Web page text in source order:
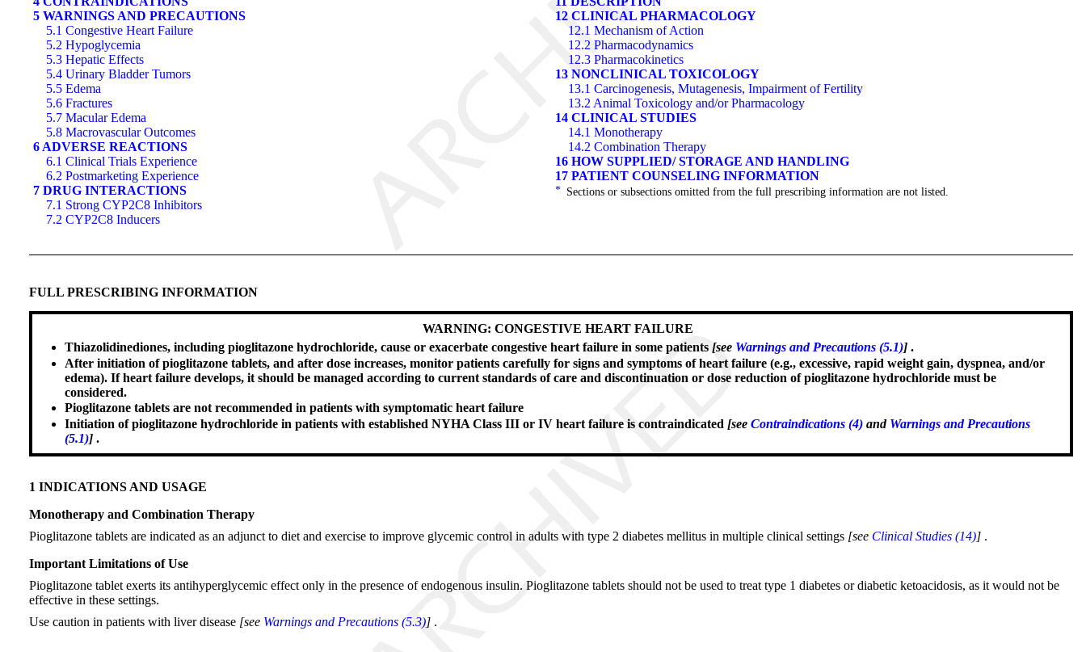
5 WARNINGS AND PRECAUTIONS
5.1 Congestive Heart Failure
5.2 Hypoglycemia
5.3 Hepatic Effects
5.4 Urinary Bladder Tumors
5.5 Edema
5.6 Fractures
5.7 Macular Edema
5.8 Macrovascular Outcomes
6 ADVERSE REACTIONS
6.1 Clinical Trials Experience
6.2 Postmarketing Experience
7 DRUG INTERACTIONS
7.1 Strong CYP2C8 Inhibitors
7.2 CYP2C8 Inducers
12 CLINICAL PHARMACOLOGY
12.1 Mechanism of Action
12.2 Pharmacodynamics
12.3 Pharmacokinetics
13 NONCLINICAL TOXICOLOGY
13.1 Carcinogenesis, Mutagenesis, Impairment of Fertility
13.2 Animal Toxicology and/or Pharmacology
14 CLINICAL STUDIES
14.1 Monotherapy
14.2 Combination Therapy
16 HOW SUPPLIED/ STORAGE AND HANDLING
17 PATIENT COUNSELING INFORMATION
* Sections or subsections omitted from the full prescribing information are not listed.
FULL PRESCRIBING INFORMATION
WARNING: CONGESTIVE HEART FAILURE
Thiazolidinediones, including pioglitazone hydrochloride, cause or exacerbate congestive heart failure in some patients [see Warnings and Precautions (5.1)] .
After initiation of pioglitazone tablets, and after dose increases, monitor patients carefully for signs and symptoms of heart failure (e.g., excessive, rapid weight gain, dyspnea, and/or
edema). If heart failure develops, it should be managed according to current standards of care and discontinuation or dose reduction of pioglitazone hydrochloride must be
considered.
Pioglitazone tablets are not recommended in patients with symptomatic heart failure
Initiation of pioglitazone hydrochloride in patients with established NYHA Class III or IV heart failure is contraindicated [see Contraindications (4) and Warnings and Precautions
(5.1)] .
1 INDICATIONS AND USAGE
Monotherapy and Combination Therapy
Pioglitazone tablets are indicated as an adjunct to diet and exercise to improve glycemic control in adults with type 2 diabetes mellitus in multiple clinical settings [see Clinical Studies (14)] .
Important Limitations of Use
Pioglitazone tablet exerts its antihyperglycemic effect only in the presence of endogenous insulin. Pioglitazone tablets should not be used to treat type 1 diabetes or diabetic ketoacidosis, as it would not be
effective in these settings.
Use caution in patients with liver disease [see Warnings and Precautions (5.3)] .